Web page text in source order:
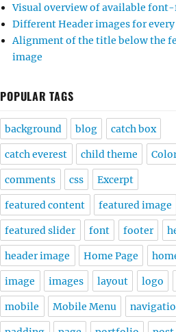
Visual overview of available
Different Header images for every
Alignment of the title below the
image
POPULAR TAGS
background blog catch box
catch everest child theme
comments css Excerpt
featured content featured image
featured slider font footer
header image Home Page
image images layout logo
mobile Mobile Menu